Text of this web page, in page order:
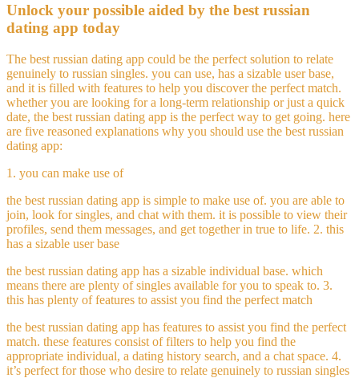
Unlock your possible aided by the best russian
dating app today
The best russian dating app could be the perfect solution to relate
genuinely to russian singles. you can use, has a sizable user base,
and it is filled with features to help you discover the perfect match.
whether you are looking for a long-term relationship or just a quick
date, the best russian dating app is the perfect way to get going. here
are five reasoned explanations why you should use the best russian
dating app:
1. you can make use of
the best russian dating app is simple to make use of. you are able to
join, look for singles, and chat with them. it is possible to view their
profiles, send them messages, and get together in true to life. 2. this
has a sizable user base
the best russian dating app has a sizable individual base. which
means there are plenty of singles available for you to speak to. 3.
this has plenty of features to assist you find the perfect match
the best russian dating app has features to assist you find the perfect
match. these features consist of filters to help you find the
appropriate individual, a dating history search, and a chat space. 4.
it’s perfect for those who desire to relate genuinely to russian singles